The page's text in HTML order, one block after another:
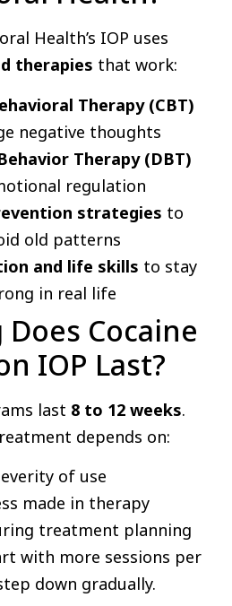
Health’s IOP uses
therapies that work:
Therapy (CBT)
negative thoughts
Therapy (DBT)
regulation
strategies to
old patterns
and life skills to stay
in real life
Cocaine
IOP Last?
last 8 to 12 weeks.
depends on:
of use
made in therapy
treatment planning
with more sessions per
down gradually.